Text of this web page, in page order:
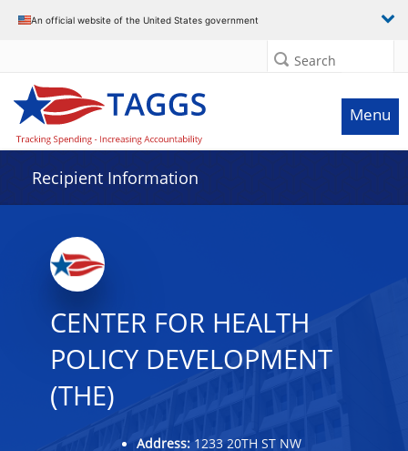
An official website of the United States government
Search
Menu
Recipient Information
CENTER FOR HEALTH
POLICY DEVELOPMENT
(THE)
Address: 1233 20TH ST NW